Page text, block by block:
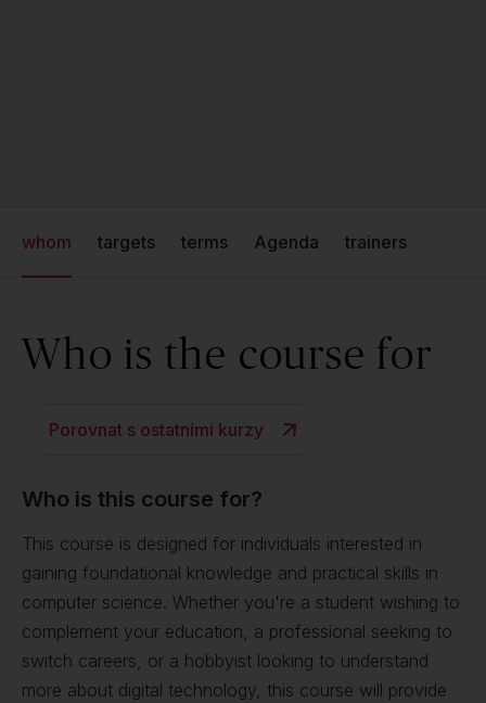
whom targets terms Agenda trainers
Who is the course for
Porovnat s ostatními kurzy
Who is this course for?
This course is designed for individuals interested in
gaining foundational knowledge and practical skills in
computer science. Whether you're a student wishing to
complement your education, a professional seeking to
switch careers, or a hobbyist looking to understand
more about digital technology, this course will provide